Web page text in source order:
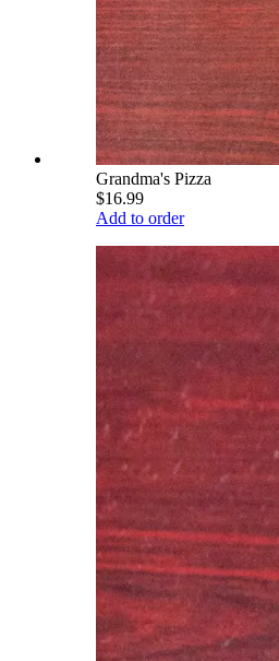
Grandma's Pizza
$16.99
Add to order